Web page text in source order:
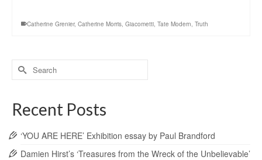
Catherine Grenier, Catherine Morris, Giacometti, Tate Modern, Truth
Search
for:
Recent Posts
‘YOU ARE HERE’ Exhibition essay by Paul Brandford
Damien Hirst’s ‘Treasures from the Wreck of the Unbelievable’